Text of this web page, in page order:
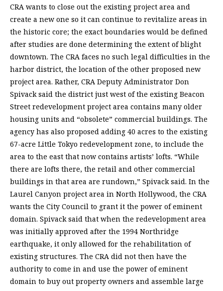
CRA wants to close out the existing project area and
create a new one so it can continue to revitalize areas in
the historic core; the exact boundaries would be defined
after studies are done determining the extent of blight
downtown. The CRA faces no such legal difficulties in the
harbor district, the location of the other proposed new
project area. Rather, CRA Deputy Administrator Don
Spivack said the district just west of the existing Beacon
Street redevelopment project area contains many older
housing units and “obsolete” commercial buildings. The
agency has also proposed adding 40 acres to the existing
67-acre Little Tokyo redevelopment zone, to include the
area to the east that now contains artists’ lofts. “While
there are lofts there, the retail and other commercial
buildings in that area are rundown,” Spivack said. In the
Laurel Canyon project area in North Hollywood, the CRA
wants the City Council to grant it the power of eminent
domain. Spivack said that when the redevelopment area
was initially approved after the 1994 Northridge
earthquake, it only allowed for the rehabilitation of
existing structures. The CRA did not then have the
authority to come in and use the power of eminent
domain to buy out property owners and assemble large